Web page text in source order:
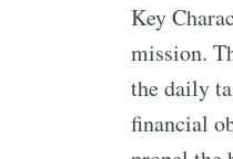
Key
mission.
the daily
financial